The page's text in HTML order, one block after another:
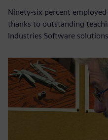
Ninety-six percent
thanks to outstanding
Industries Software solutions